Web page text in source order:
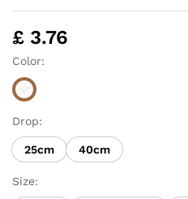
£ 3.76
Color:
Drop:
25cm 40cm
Size: